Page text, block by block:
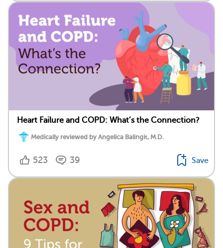
Heart Failure and COPD: What’s the Connection?
Medically reviewed by Angelica Balingit, M.D.
523 39 Save